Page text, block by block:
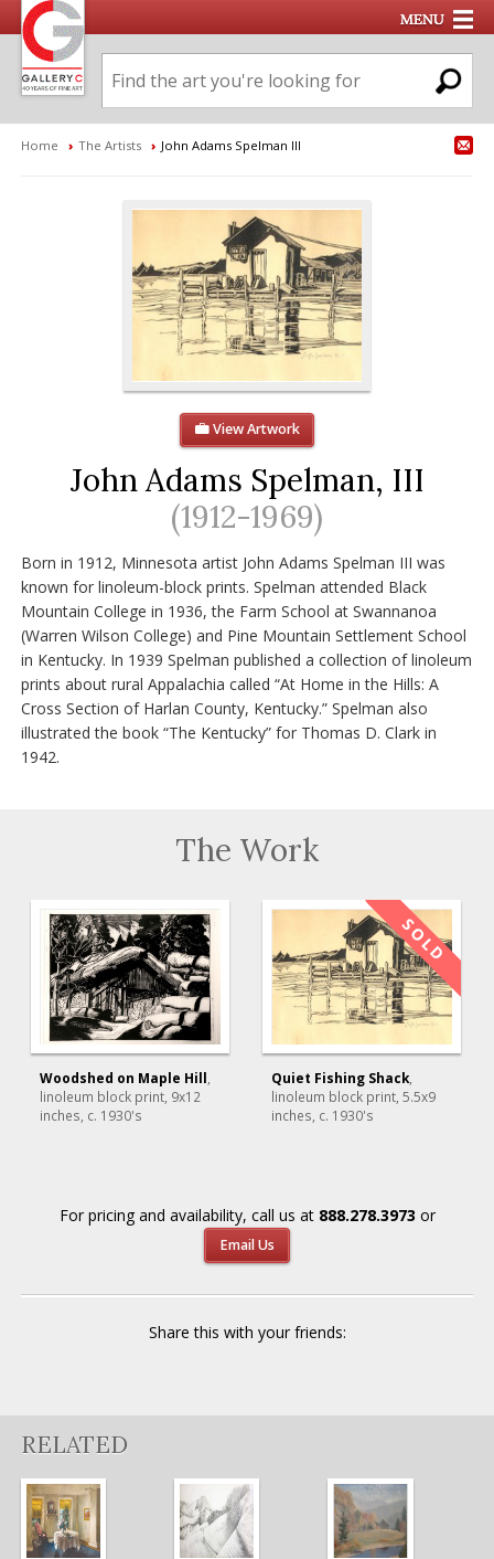
Home › The Artists › John Adams Spelman III
View Artwork
John Adams Spelman, III
(1912-1969)
Born in 1912, Minnesota artist John Adams Spelman III was
known for linoleum-block prints. Spelman attended Black
Mountain College in 1936, the Farm School at Swannanoa
(Warren Wilson College) and Pine Mountain Settlement School
in Kentucky. In 1939 Spelman published a collection of linoleum
prints about rural Appalachia called “At Home in the Hills: A
Cross Section of Harlan County, Kentucky.” Spelman also
illustrated the book “The Kentucky” for Thomas D. Clark in
1942.
The Work
Woodshed on Maple Hill
linoleum block print, 9x12
inches, c. 1930's
Quiet Fishing Shack,
linoleum block print, 5.5x9
inches, c. 1930's
For pricing and availability, call us at 888.278.3973 or
Email Us
Share this with your friends:
RELATED